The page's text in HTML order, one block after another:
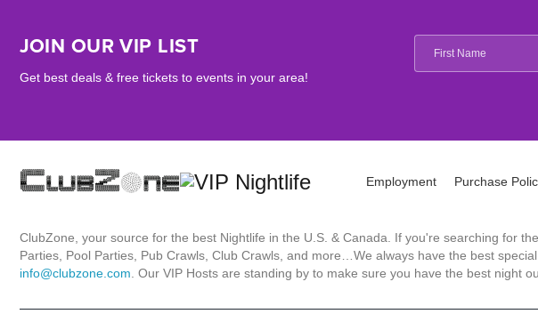
JOIN OUR VIP LIST
Get best deals & free tickets to events in your area!
Employment Purchase
ClubZone, your source for the best Nightlife in the U.S. & Canada. If you're searching for
Parties, Pool Parties, Pub Crawls, Club Crawls, and more…We always have the best
info@clubzone.com . Our VIP Hosts are standing by to make sure you have the best night